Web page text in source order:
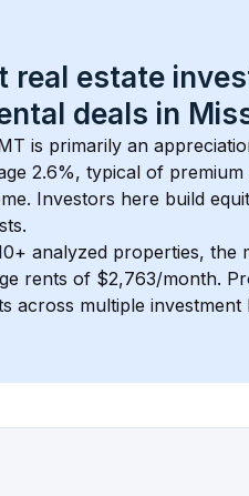
real estate
deals in
is primarily an
2.6%, typical of premium
Investors here build
analyzed properties, the
rents of $2,763/month.
across multiple investment